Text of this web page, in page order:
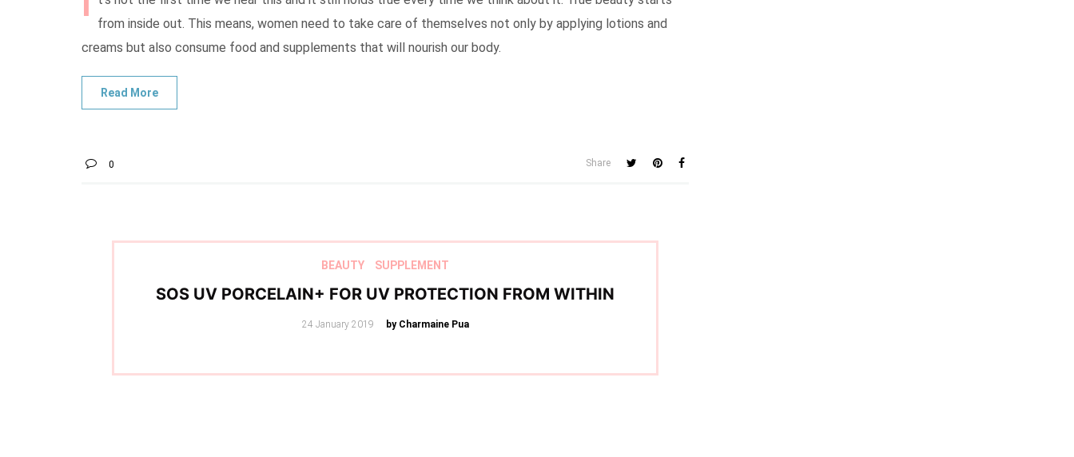
from inside out. This means, women need to take care of themselves not only by applying lotions and
creams but also consume food and supplements that will nourish our body.
0 Share
BEAUTY SUPPLEMENT
SOS UV PORCELAIN+ FOR UV PROTECTION FROM WITHIN
Posted
24 January 2019 by Charmaine Pua